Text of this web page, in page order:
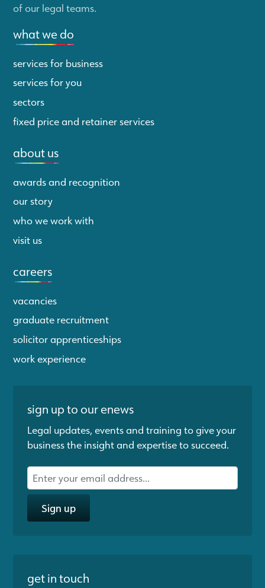
of our legal teams.
what we do
services for business
services for you
sectors
fixed price and retainer services
about us
awards and recognition
our story
who we work with
visit us
careers
vacancies
graduate recruitment
solicitor apprenticeships
work experience
sign up to our enews
Legal updates, events and training to give your
business the insight and expertise to succeed.
Sign up
get in touch